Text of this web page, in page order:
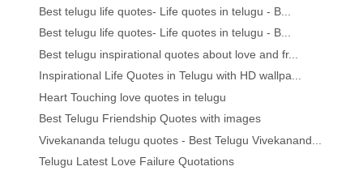
Best telugu life quotes- Life quotes in telugu - B...
Best telugu life quotes- Life quotes in telugu - B...
Best telugu inspirational quotes about love and fr...
Inspirational Life Quotes in Telugu with HD wallpa...
Heart Touching love quotes in telugu
Best Telugu Friendship Quotes with images
Vivekananda telugu quotes - Best Telugu Vivekanand...
Telugu Latest Love Failure Quotations